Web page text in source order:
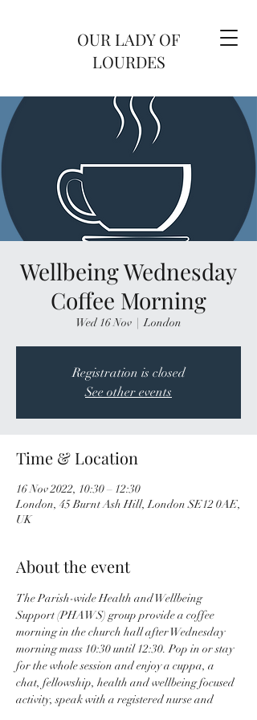
OUR LADY OF
LOURDES
Wellbeing Wednesday
Coffee Morning
Wed 16 Nov
  |
London
Registration is closed
See other events
Time & Location
16 Nov 2022, 10:30 – 12:30
London, 45 Burnt Ash Hill, London SE12 0AE,
UK
About the event
The Parish-wide Health and Wellbeing
Support (PHAWS) group provide a coffee
morning in the church hall after Wednesday
morning mass 10:30 until 12:30. Pop in or stay
for the whole session and enjoy a cuppa, a
chat, fellowship, health and wellbeing focused
activity, speak with a registered nurse and